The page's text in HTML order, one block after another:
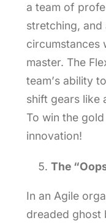
a team of
stretching,
circumstances
master. The
team’s ability
shift gears like
To win the
innovation!
The
In an Agile
dreaded ghost